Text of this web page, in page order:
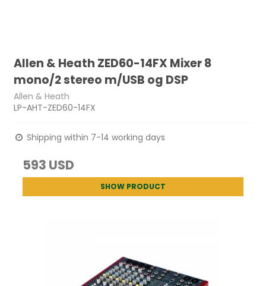
Allen & Heath ZED60-14FX Mixer 8
mono/2 stereo m/USB og DSP
Allen & Heath
LP-AHT-ZED60-14FX
Shipping within 7-14 working days
593 USD
SHOW PRODUCT